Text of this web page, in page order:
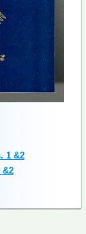
&2